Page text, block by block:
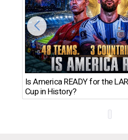
Is America READY for the
Cup in History?